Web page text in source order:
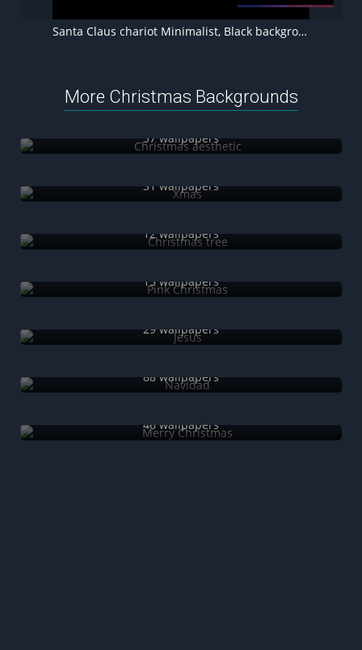
Santa Claus chariot Minimalist, Black background, 8K wallpaper
More Christmas Backgrounds
57 wallpapers
31 wallpapers
12 wallpapers
15 wallpapers
29 wallpapers
88 wallpapers
46 wallpapers